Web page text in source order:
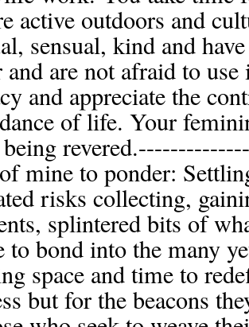
active outdoors and
sensual, kind and
and are not afraid to
and appreciate the
of life. Your
mine to ponder:
risks collecting,
splintered bits of
to bond into the many
space and time to
but for the beacons